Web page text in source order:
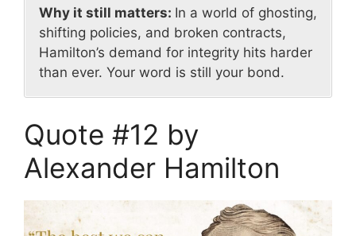
Why it still matters: In a world of ghosting,
shifting policies, and broken contracts,
Hamilton’s demand for integrity hits harder
than ever. Your word is still your bond.
Quote #12 by
Alexander Hamilton